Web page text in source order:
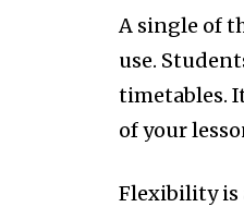
A single of
use.
timetables.
of your
Flexibility is